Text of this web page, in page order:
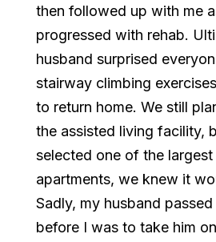
then followed up with me
progressed with rehab.
husband surprised
stairway climbing
to return home. We still
the assisted living facility,
selected one of the
apartments, we knew it
Sadly, my husband
before I was to take him